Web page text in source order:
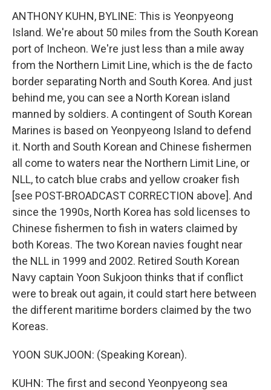
ANTHONY KUHN, BYLINE: This is Yeonpyeong
Island. We're about 50 miles from the South Korean
port of Incheon. We're just less than a mile away
from the Northern Limit Line, which is the de facto
border separating North and South Korea. And just
behind me, you can see a North Korean island
manned by soldiers. A contingent of South Korean
Marines is based on Yeonpyeong Island to defend
it. North and South Korean and Chinese fishermen
all come to waters near the Northern Limit Line, or
NLL, to catch blue crabs and yellow croaker fish
[see POST-BROADCAST CORRECTION above]. And
since the 1990s, North Korea has sold licenses to
Chinese fishermen to fish in waters claimed by
both Koreas. The two Korean navies fought near
the NLL in 1999 and 2002. Retired South Korean
Navy captain Yoon Sukjoon thinks that if conflict
were to break out again, it could start here between
the different maritime borders claimed by the two
Koreas.
YOON SUKJOON: (Speaking Korean).
KUHN: The first and second Yeonpyeong sea